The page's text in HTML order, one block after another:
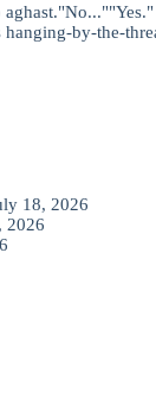
by-the-
18, 2026
2026